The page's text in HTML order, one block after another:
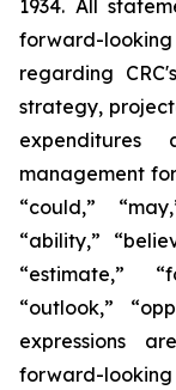
1934. All
forward-looking
regarding
strategy,
management
“could,”
“ability,”
“estimate,”
“outlook,”
expressions
forward-